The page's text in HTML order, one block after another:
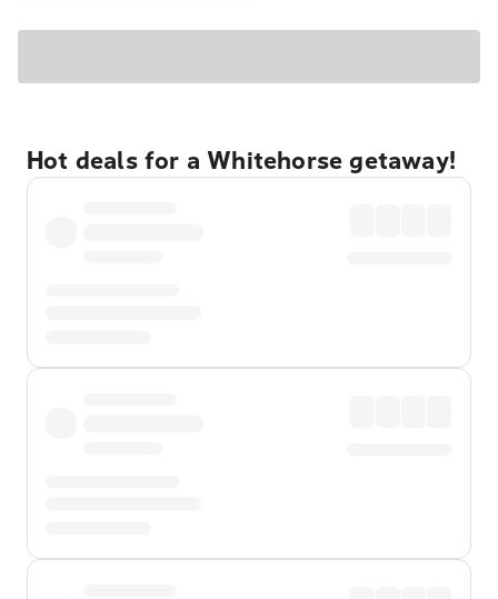
Hot deals for a Whitehorse getaway!